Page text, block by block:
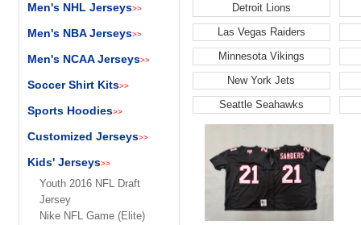
Detroit Lions
Las Vegas Raiders
Minnesota Vikings
New York Jets
Seattle Seahawks
Men's NHL Jerseys>>
Men's NBA Jerseys>>
Men's NCAA Jerseys>>
Soccer Shirt Kits>>
Sports Hoodies>>
Customized Jerseys>>
Kids' Jerseys>>
Youth 2016 NFL Draft
Jersey
Nike NFL Game (Elite)